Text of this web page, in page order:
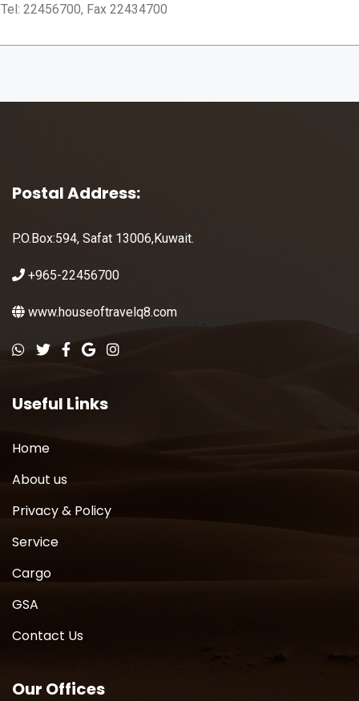
Tel: 22456700, Fax 22434700
Postal Address:
P.O.Box:594, Safat 13006,Kuwait.
+965-22456700
www.houseoftravelq8.com
Useful Links
Home
About us
Privacy & Policy
Service
Cargo
GSA
Contact Us
Our Offices